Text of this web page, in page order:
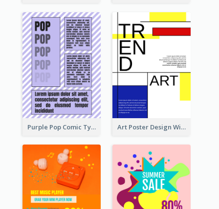
Purple Pop Comic Typography Poster Art Poster Design With Simple Colour